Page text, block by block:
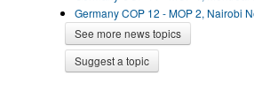
Germany COP 12 - MOP 2, Nairobi
See more news topics
Suggest a topic